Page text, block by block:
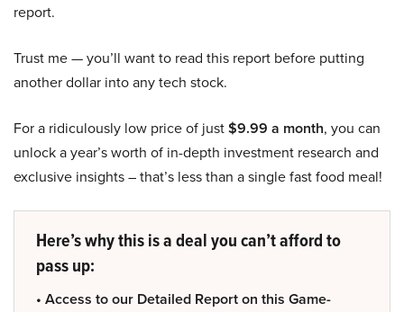
report.
Trust me — you’ll want to read this report before putting
another dollar into any tech stock.
For a ridiculously low price of just$9.99 a month, you can
unlock a year’s worth of in-depth investment research and
exclusive insights – that’s less than a single fast food meal!
Here’s why this is a deal you can’t afford to
pass up:
• Access to our Detailed Report on this Game-